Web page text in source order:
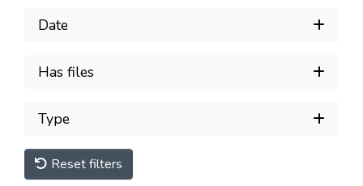
Date
Has files
Type
Reset filters